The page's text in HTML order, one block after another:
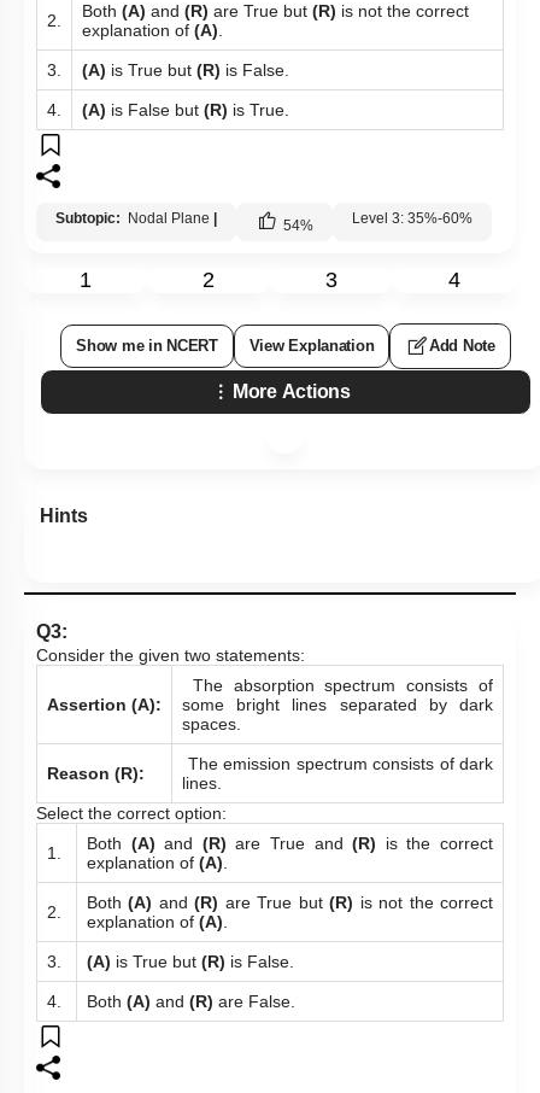
2. Both (A) and (R) are True but (R) is not the correct
explanation of (A)
3. (A) is True but (R) is False.
4. (A) is False but (R) is True.
Subtopic: Nodal Plane 54% Level 3: 35%-60%
1 2 3 4
Show me in NCERT View Explanation Add Note
More Actions
Hints
Q3:
Consider the given two statements:
Assertion (A):
The absorption spectrum consists of
some bright lines separated by dark
spaces.
Reason (R):
The emission spectrum consists of dark
lines.
Select the correct option:
1. Both (A) and (R) are True and(R) is the correct
explanation of (A)
2. Both(A) and(R) are True but(R) is not the correct
explanation of (A)
3. (A) is True but (R) is False.
4. Both (A) and (R) are False.